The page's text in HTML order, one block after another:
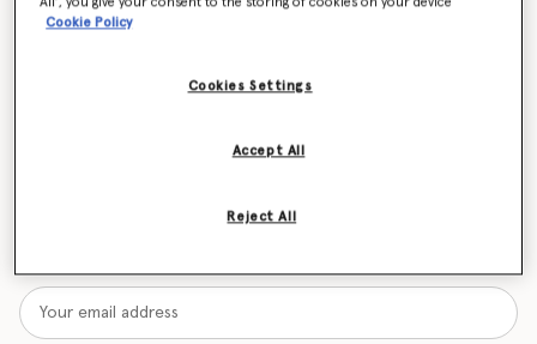
Cookie Policy
Cookies Settings
Reject All
Accept All